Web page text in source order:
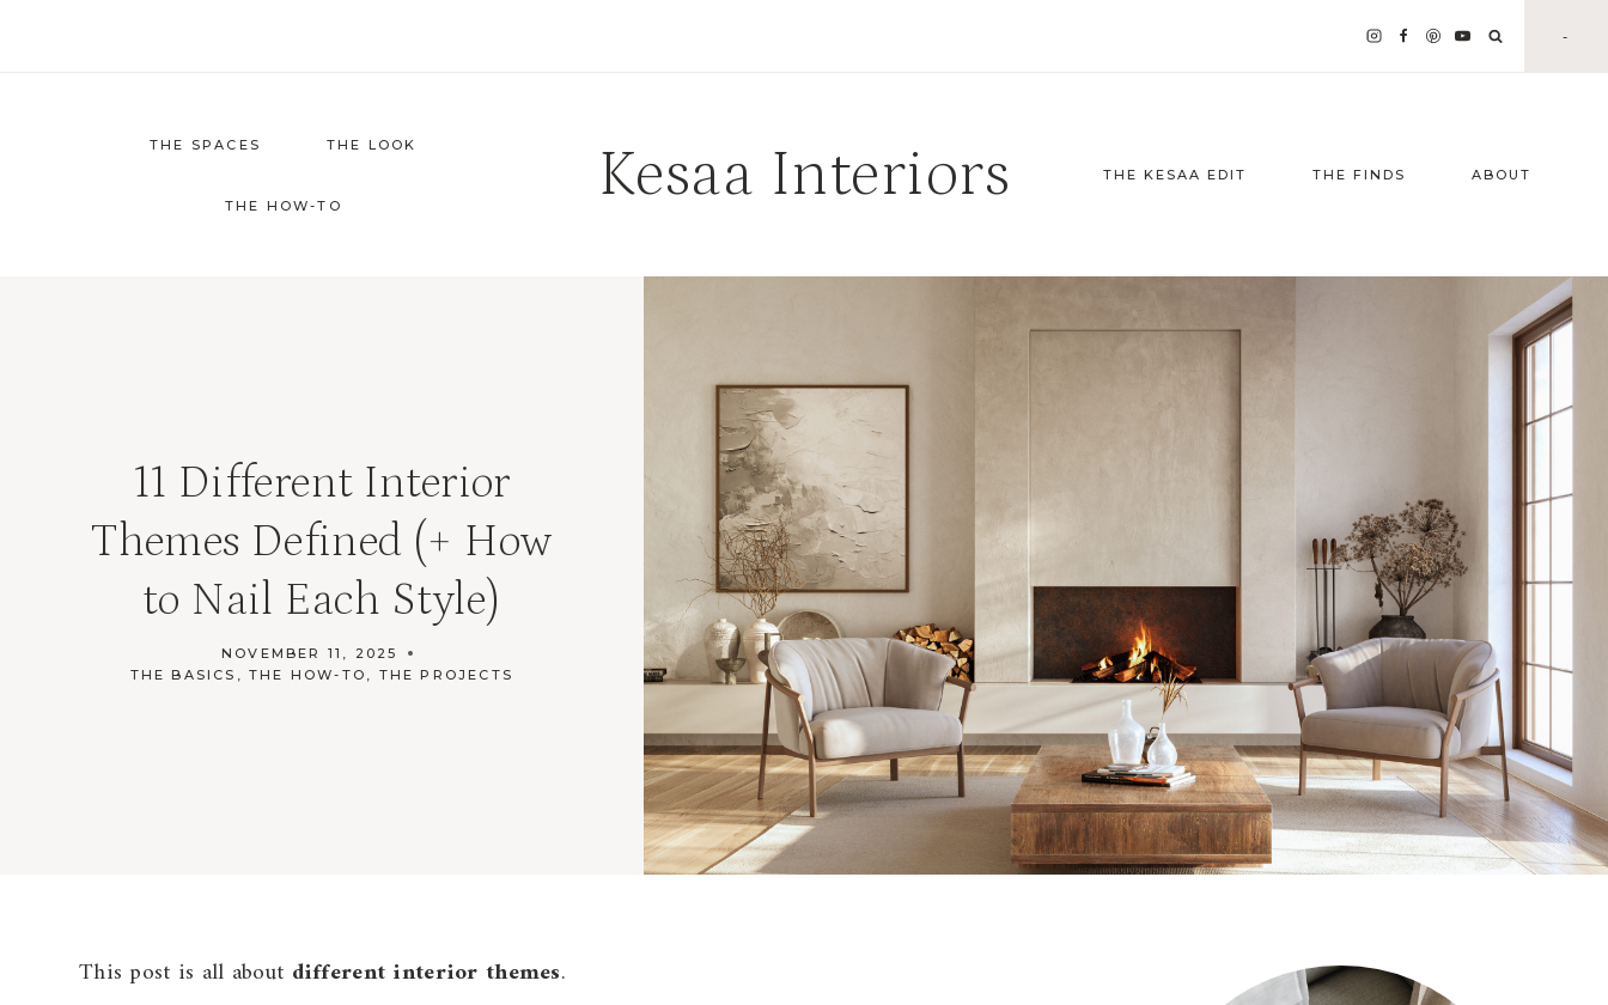
-
THE SPACES THE LOOK
THE HOW-TO Kesaa Interiors THE KESAA EDIT THE FINDS ABOUT
11 Different Interior
Themes Defined (+ How
to Nail Each Style)
NOVEMBER 11, 2025
THE BASICS
,THE HOW-TO THE PROJECTS
This post is all about different interior themes.